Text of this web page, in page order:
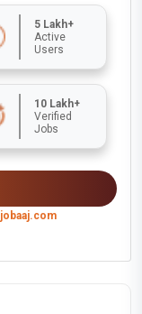
5 Lakh+
Active
Users
10 Lakh+
Verified
Jobs
jobaaj.com